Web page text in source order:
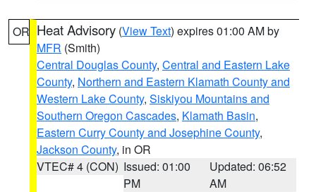
OR Heat Advisory (View Text) expires 01:00 AM by
MFR (Smith)
Central Douglas County, Central and Eastern Lake
County, Northern and Eastern Klamath County and
Western Lake County, Siskiyou Mountains and
Southern Oregon Cascades, Klamath Basin,
Eastern Curry County and Josephine County,
Jackson County, in OR
VTEC# 4 (CON) Issued: 01:00
PM
Updated: 06:52
AM